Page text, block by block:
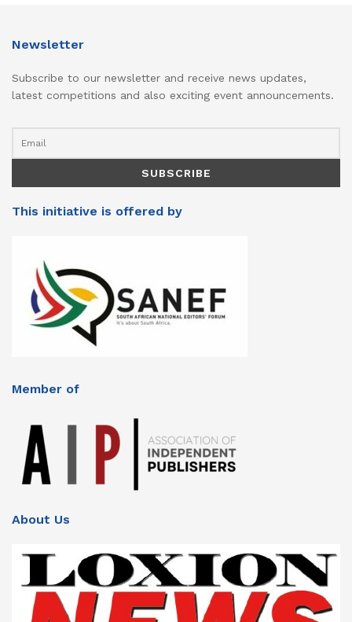
Newsletter
Subscribe to our newsletter and receive news updates,
latest competitions and also exciting event announcements.
This initiative is offered by
Member of
About Us